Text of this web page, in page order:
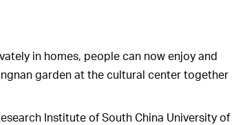
in homes, people can now enjoy and
garden at the cultural center together
Institute of South China University of